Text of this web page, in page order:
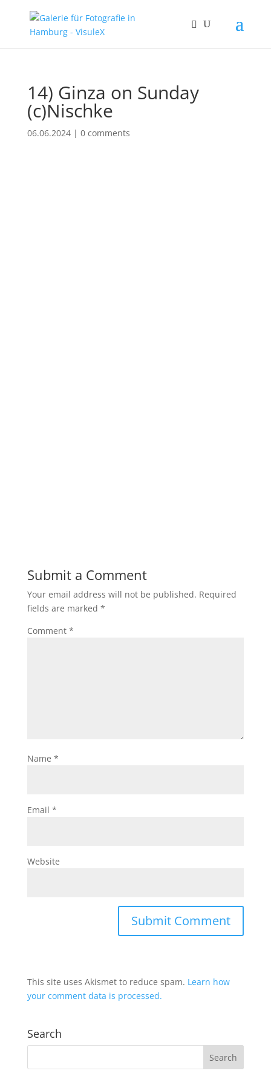
14) Ginza on Sunday
(c)Nischke
06.06.2024| 0 comments
Submit a Comment
Your email address will not be published. Required
fields are marked *
Comment *
Name *
Email *
Website
This site uses Akismet to reduce spam. Learn how
your comment data is processed.
Search